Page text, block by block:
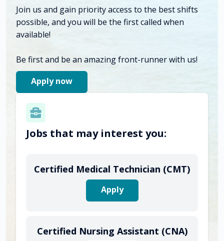
Join us and gain priority access to the best shifts
possible, and you will be the first called when
available!
Be first and be an amazing front-runner with us!
Apply now
Jobs that may interest you:
Certified Medical Technician (CMT)
Apply
Certified Nursing Assistant (CNA)